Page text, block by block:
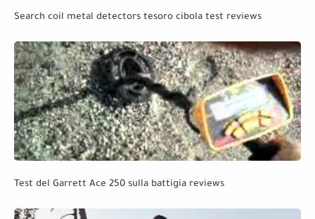
Search coil metal detectors tesoro cibola test reviews
Test del Garrett Ace 250 sulla battigia reviews